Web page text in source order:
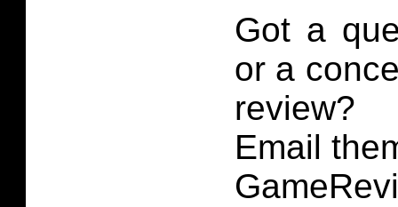
Got a
or a
review?
Email